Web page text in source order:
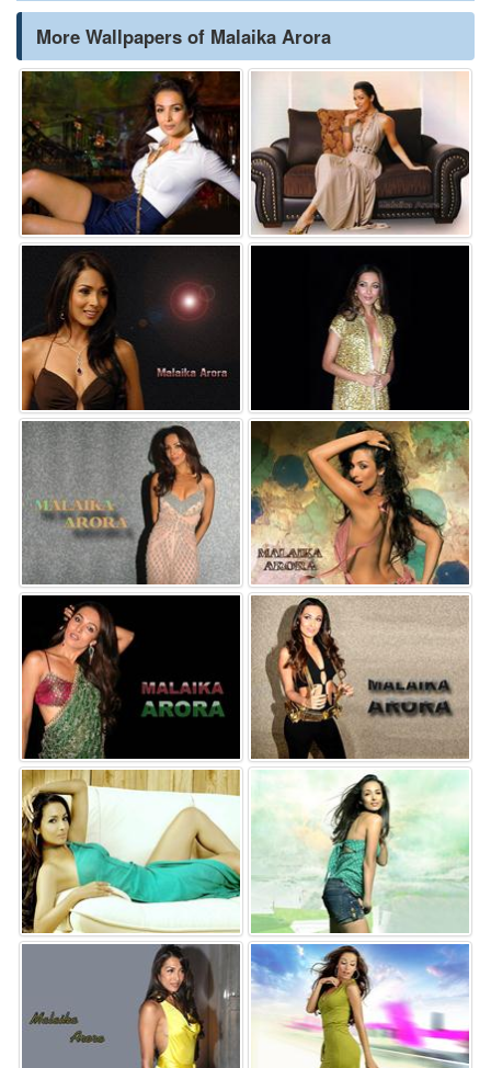
More Wallpapers of Malaika Arora